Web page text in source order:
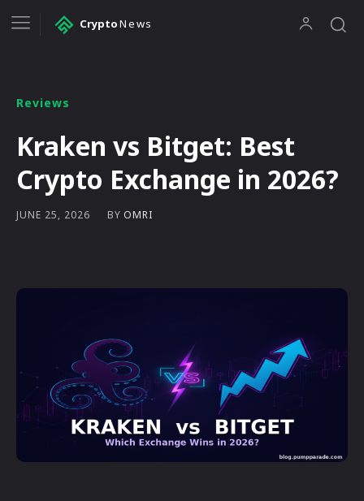
CryptoNews
Reviews
Kraken vs Bitget: Best
Crypto Exchange in 2026?
JUNE 25, 2026 BY OMRI